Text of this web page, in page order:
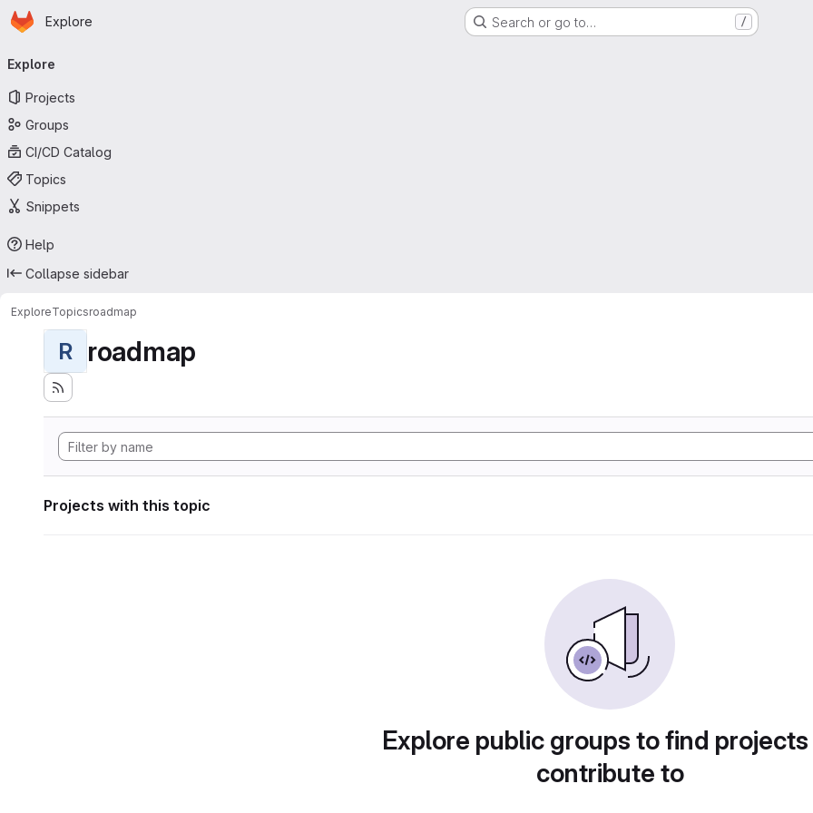
Skip to main content
Homepage
Explore Search or go to… /
navigation
Explore
Projects
Groups
CI/CD Catalog
Topics
Snippets
Help
Collapse sidebar
ExploreTopicsroadmap
R roadmap
Projects with this topic
Explore public groups to find
contribute to